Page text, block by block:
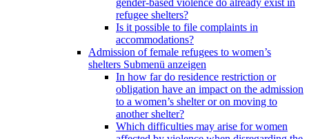
gender-based violence do already exist in
refugee shelters?
Is it possible to file complaints in
accommodations?
Admission of female refugees to women’s
shelters Submenü anzeigen
In how far do residence restriction or
obligation have an impact on the admission
to a women’s shelter or on moving to
another shelter?
Which difficulties may arise for women